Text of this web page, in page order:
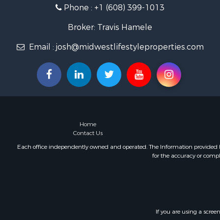
Home in
Lakefront
Fishing for
Lakefront
Log
Luxury for
Golf
Phone : +1 (608) 399-1013
Broker: Travis Hamele
Email : josh@midwestlifestyleproperties.com
Home
Contact Us
Each office independently owned and operated. The Information provided
for the accuracy or
If you are using a